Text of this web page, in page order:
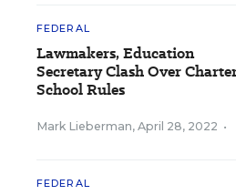
FEDERAL
Lawmakers, Education
Secretary Clash Over
School Rules
Mark Lieberman, April 28, 2022 •
FEDERAL